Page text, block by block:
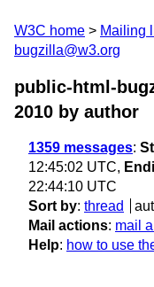
W3C home Mailing
bugzilla@w3.org
public-html-
2010 by author
1359 messages:
12:45:02 UTC,
22:44:10 UTC
Sort by: thread
Mail actions: mail
Help: how to use